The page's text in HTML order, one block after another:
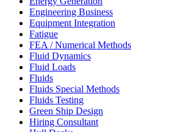
Engineering Business
Equipment Integration
Fatigue
FEA / Numerical Methods
Fluid Dynamics
Fluid Loads
Fluids
Fluids Special Methods
Fluids Testing
Green Ship Design
Hiring Consultant